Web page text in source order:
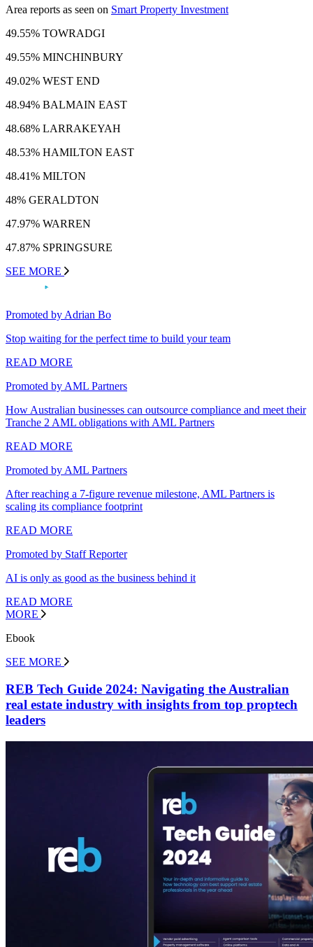
Area reports as seen on Smart Property Investment
49.55% TOWRADGI
49.55% MINCHINBURY
49.02% WEST END
48.94% BALMAIN EAST
48.68% LARRAKEYAH
48.53% HAMILTON EAST
48.41% MILTON
48% GERALDTON
47.97% WARREN
47.87% SPRINGSURE
SEE MORE
Promoted by Adrian Bo
Stop waiting for the perfect time to build your team
READ MORE
Promoted by AML Partners
How Australian businesses can outsource compliance and meet their
Tranche 2 AML obligations with AML Partners
READ MORE
Promoted by AML Partners
After reaching a 7-figure revenue milestone, AML Partners is
scaling its compliance footprint
READ MORE
Promoted by Staff Reporter
AI is only as good as the business behind it
READ MORE
MORE
Ebook
SEE MORE
REB Tech Guide 2024: Navigating the Australian
real estate industry with insights from top proptech
leaders